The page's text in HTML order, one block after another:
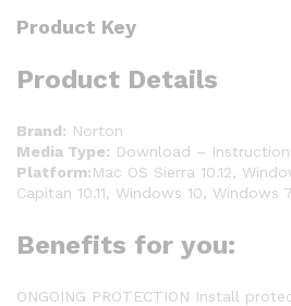
Product Key
Product Details
Brand: Norton
Media Type: Download –
Platform:Mac OS Sierra 10.12,
Capitan 10.11, Windows 10, Windows 7
Benefits for you:
ONGOING PROTECTION Install